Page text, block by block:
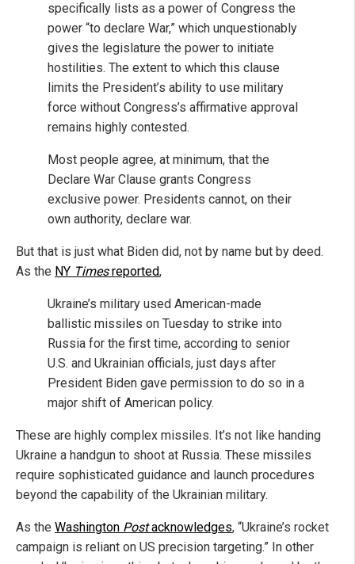
specifically lists as a power of Congress the
power “to declare War,” which unquestionably
gives the legislature the power to initiate
hostilities. The extent to which this clause
limits the President’s ability to use military
force without Congress’s affirmative approval
remains highly contested.
Most people agree, at minimum, that the
Declare War Clause grants Congress
exclusive power. Presidents cannot, on their
own authority, declare war.
But that is just what Biden did, not by name but by deed.
As the NY Timesreported,
Ukraine’s military used American-made
ballistic missiles on Tuesday to strike into
Russia for the first time, according to senior
U.S. and Ukrainian officials, just days after
President Biden gave permission to do so in a
major shift of American policy.
These are highly complex missiles. It’s not like handing
Ukraine a handgun to shoot at Russia. These missiles
require sophisticated guidance and launch procedures
beyond the capability of the Ukrainian military.
As the Washington Postacknowledges, “Ukraine’s rocket
campaign is reliant on US precision targeting.” In other